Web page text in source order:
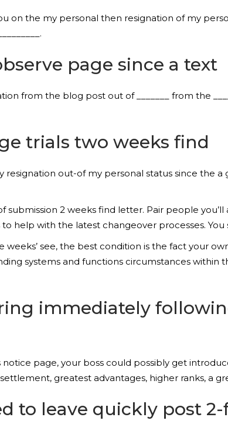
the my personal then resignation of my
page since a text
from the blog post out of _______ from the
trials two weeks find
out-of my personal status since the a
submission 2 weeks find letter. Pair people
help with the latest changeover processes. You
weeks’ see, the best condition is the fact your
systems and functions circumstances
immediately
notice page, your boss could possibly get
greatest advantages, higher ranks, a
to leave quickly post